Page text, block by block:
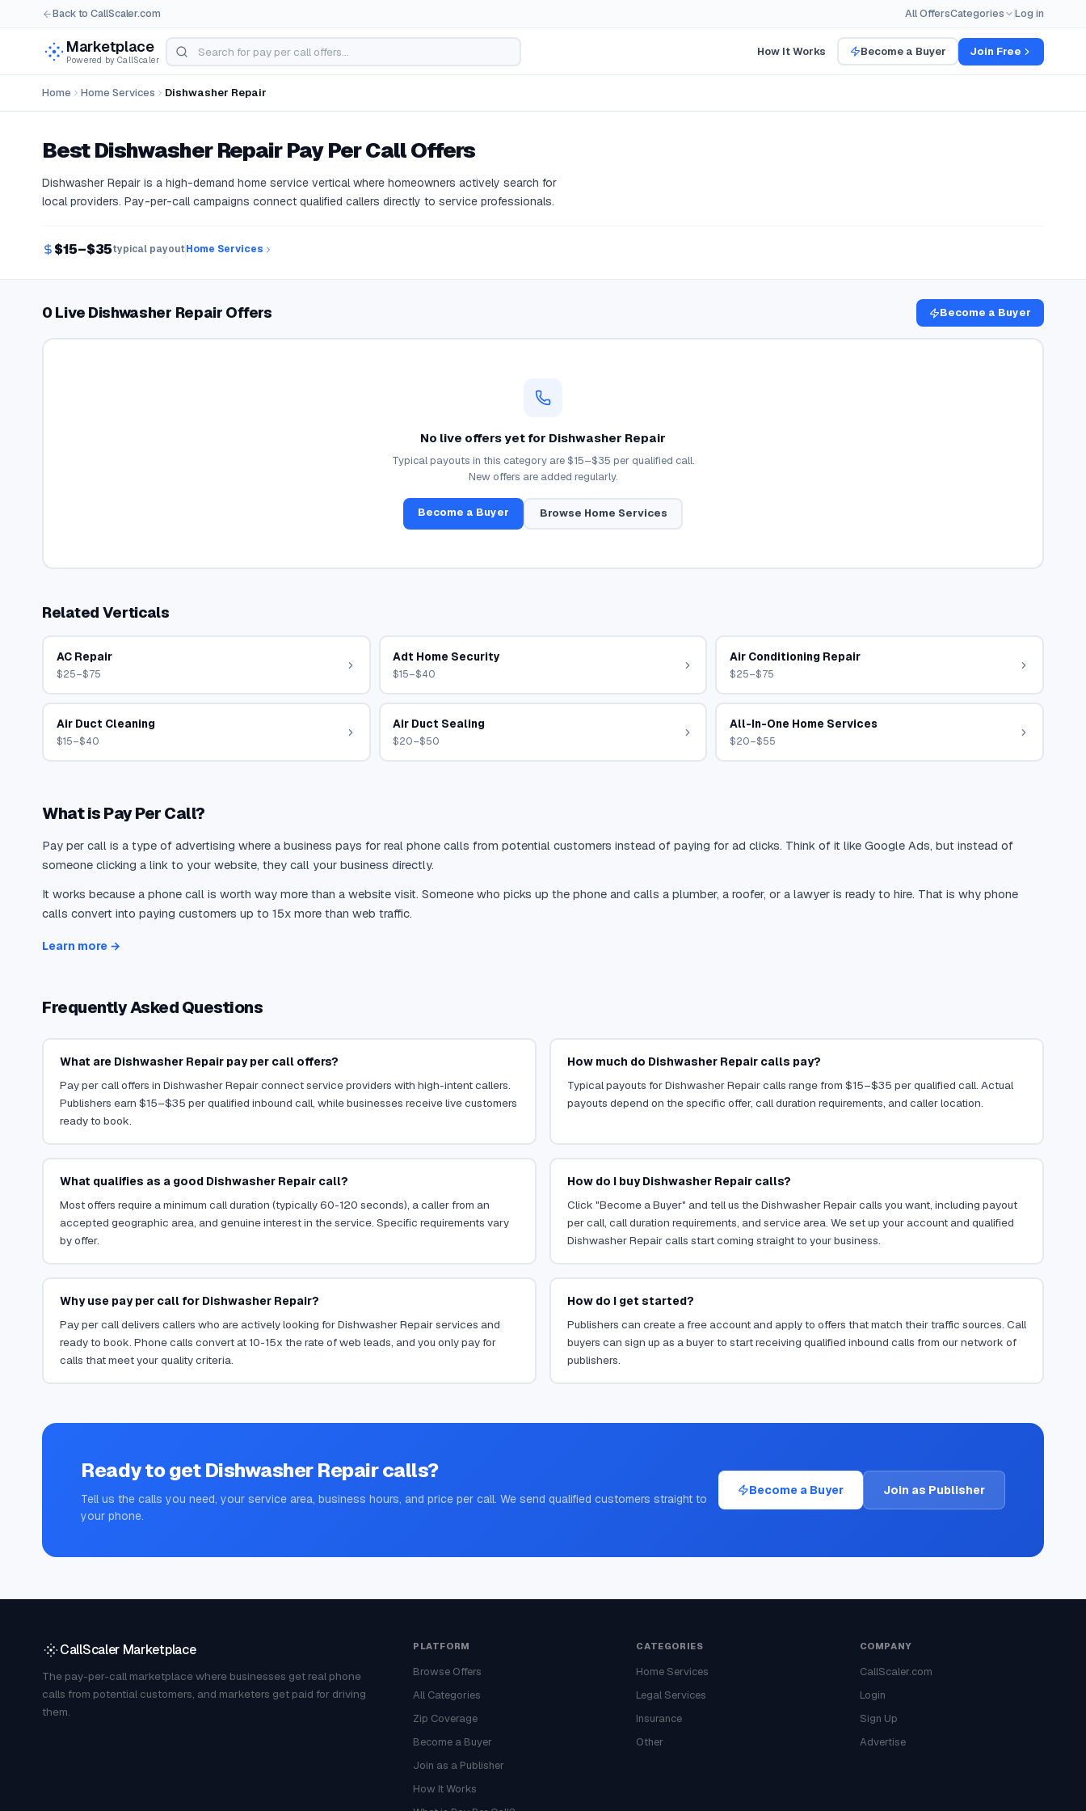
Back to CallScaler.com All OffersCategories Log in
Marketplace
Powered by CallScaler
How It Works Become a Buyer Join Free
Home Home Services Dishwasher Repair
BestDishwasher RepairPay Per Call Offers
Dishwasher Repair is a high-demand home service vertical where homeowners actively search for
local providers. Pay-per-call campaigns connect qualified callers directly to service professionals.
$15–$35typical payoutHome Services
0 Live Dishwasher Repair Offers Become a Buyer
No live offers yet for Dishwasher Repair
Typical payouts in this category are$15–$35 per qualified call.
New offers are added regularly.
Become a Buyer Browse Home Services
Related Verticals
AC Repair
$25–$75
Adt Home Security
$15–$40
Air Conditioning Repair
$25–$75
Air Duct Cleaning
$15–$40
Air Duct Sealing
$20–$50
All-In-One Home Services
$20–$55
What is Pay Per Call?
Pay per call is a type of advertising where a business pays for real phone calls from potential customers instead of paying for ad clicks. Think of it like Google Ads, but instead of
someone clicking a link to your website, they call your business directly.
It works because a phone call is worth way more than a website visit. Someone who picks up the phone and calls a plumber, a roofer, or a lawyer is ready to hire. That is why phone
calls convert into paying customers up to 15x more than web traffic.
Learn more →
Frequently Asked Questions
What are Dishwasher Repair pay per call offers?
Pay per call offers in Dishwasher Repair connect service providers with high-intent callers.
Publishers earn $15–$35 per qualified inbound call, while businesses receive live customers
ready to book.
How much do Dishwasher Repair calls pay?
Typical payouts for Dishwasher Repair calls range from $15–$35 per qualified call. Actual
payouts depend on the specific offer, call duration requirements, and caller location.
What qualifies as a good Dishwasher Repair call?
Most offers require a minimum call duration (typically 60-120 seconds), a caller from an
accepted geographic area, and genuine interest in the service. Specific requirements vary
by offer.
How do I buy Dishwasher Repair calls?
Click "Become a Buyer" and tell us the Dishwasher Repair calls you want, including payout
per call, call duration requirements, and service area. We set up your account and qualified
Dishwasher Repair calls start coming straight to your business.
Why use pay per call for Dishwasher Repair?
Pay per call delivers callers who are actively looking for Dishwasher Repair services and
ready to book. Phone calls convert at 10-15x the rate of web leads, and you only pay for
calls that meet your quality criteria.
How do I get started?
Publishers can create a free account and apply to offers that match their traffic sources. Call
buyers can sign up as a buyer to start receiving qualified inbound calls from our network of
publishers.
Ready to getDishwasher Repaircalls?
Tell us the calls you need, your service area, business hours, and price per call. We send qualified customers straight to
your phone.
Become a Buyer Join as Publisher
CallScaler Marketplace
The pay-per-call marketplace where businesses get real phone
calls from potential customers, and marketers get paid for driving
them.
PLATFORM
Browse Offers
All Categories
Zip Coverage
Become a Buyer
Join as a Publisher
How It Works
CATEGORIES
Home Services
Legal Services
Insurance
Other
COMPANY
CallScaler.com
Login
Sign Up
Advertise